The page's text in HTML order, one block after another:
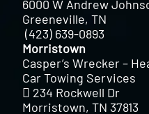
6000 W Andrew
Greeneville, TN
(423) 639-0893
Morristown
Casper’s Wrecker –
Car Towing Services
234 Rockwell Dr
Morristown, TN 37813